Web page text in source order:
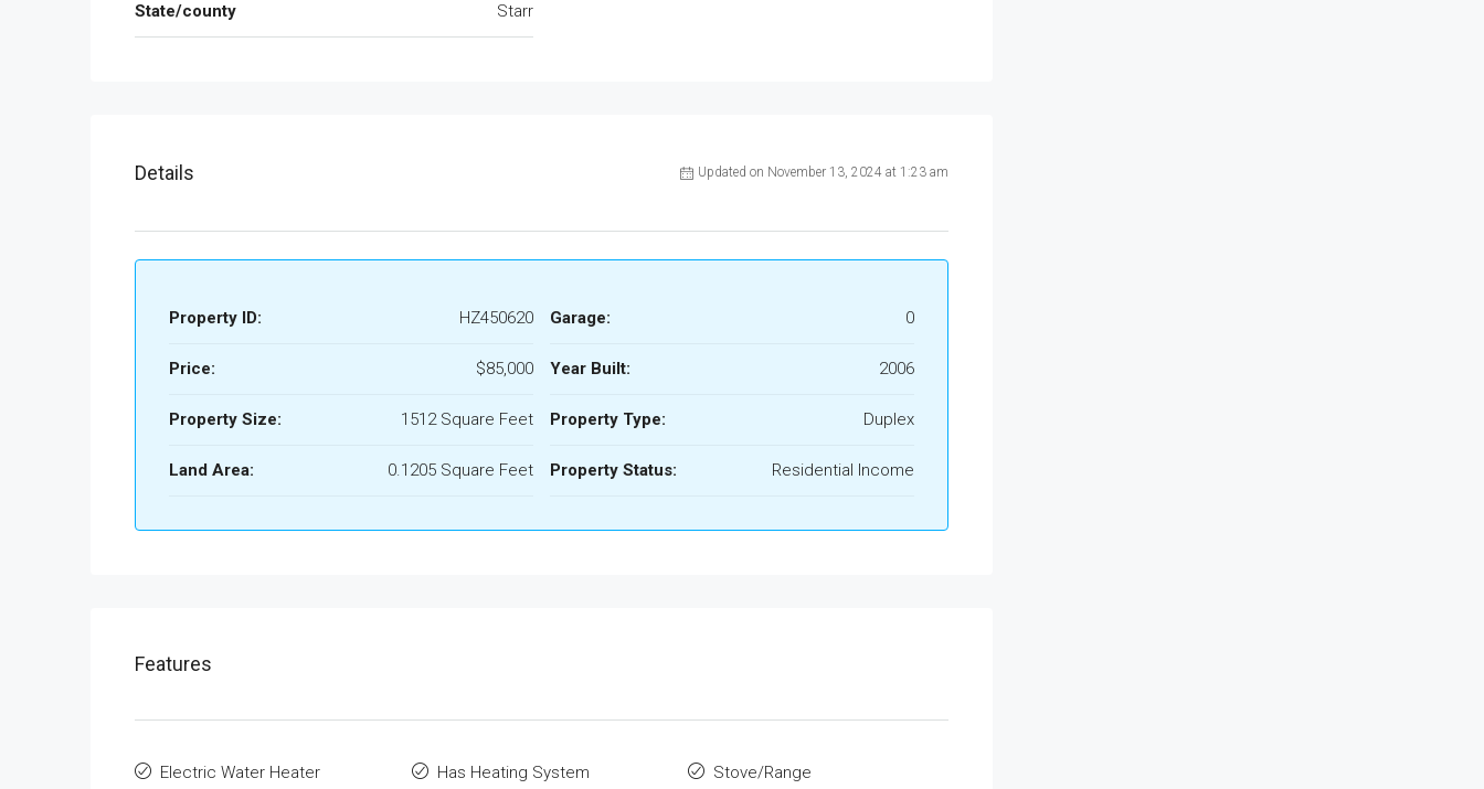
State/county Starr
Details Updated on November 13, 2024 at 1:23 am
Property ID: HZ450620
Price: $85,000
Property Size: 1512 Square Feet
Land Area: 0.1205 Square Feet
Garage: 0
Year Built: 2006
Property Type: Duplex
Property Status: Residential Income
Features
Electric Water Heater Has Heating System Stove/Range